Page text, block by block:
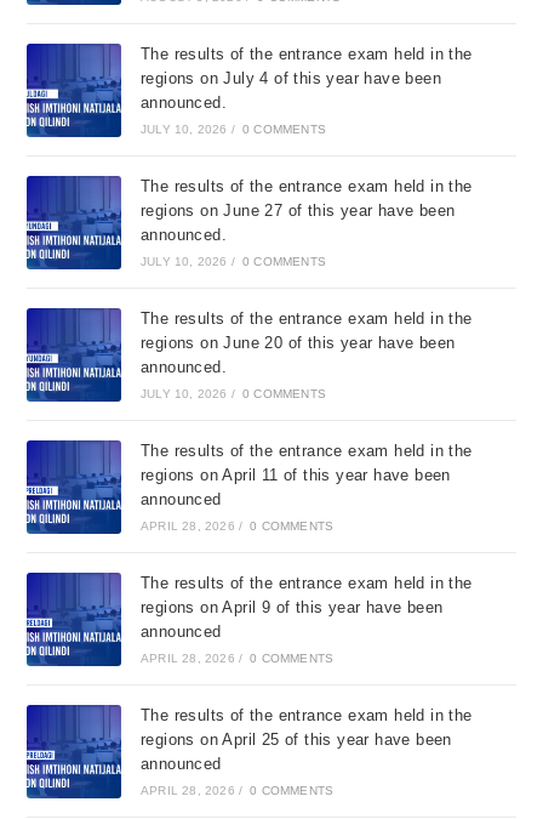
The results of the entrance exam held in the
regions on July 4 of this year have been
announced.
JULY 10, 2026 / 0 COMMENTS
The results of the entrance exam held in the
regions on June 27 of this year have been
announced.
JULY 10, 2026 / 0 COMMENTS
The results of the entrance exam held in the
regions on June 20 of this year have been
announced.
JULY 10, 2026 / 0 COMMENTS
The results of the entrance exam held in the
regions on April 11 of this year have been
announced
APRIL 28, 2026 / 0 COMMENTS
The results of the entrance exam held in the
regions on April 9 of this year have been
announced
APRIL 28, 2026 / 0 COMMENTS
The results of the entrance exam held in the
regions on April 25 of this year have been
announced
APRIL 28, 2026 / 0 COMMENTS